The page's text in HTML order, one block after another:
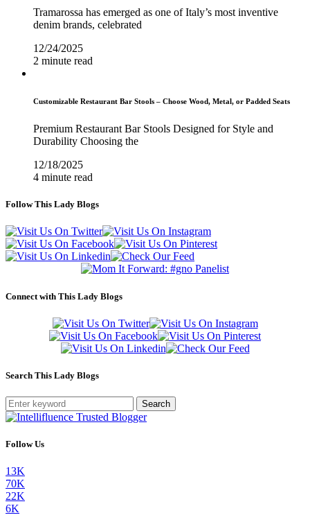
Tramarossa has emerged as one of Italy’s most inventive
denim brands, celebrated
12/24/2025
2 minute read
Customizable Restaurant Bar Stools – Choose Wood, Metal, or Padded Seats
Premium Restaurant Bar Stools Designed for Style and
Durability Choosing the
12/18/2025
4 minute read
Follow This Lady Blogs
Connect with This Lady Blogs
Search This Lady Blogs
Search
Follow Us
13K
70K
22K
6K